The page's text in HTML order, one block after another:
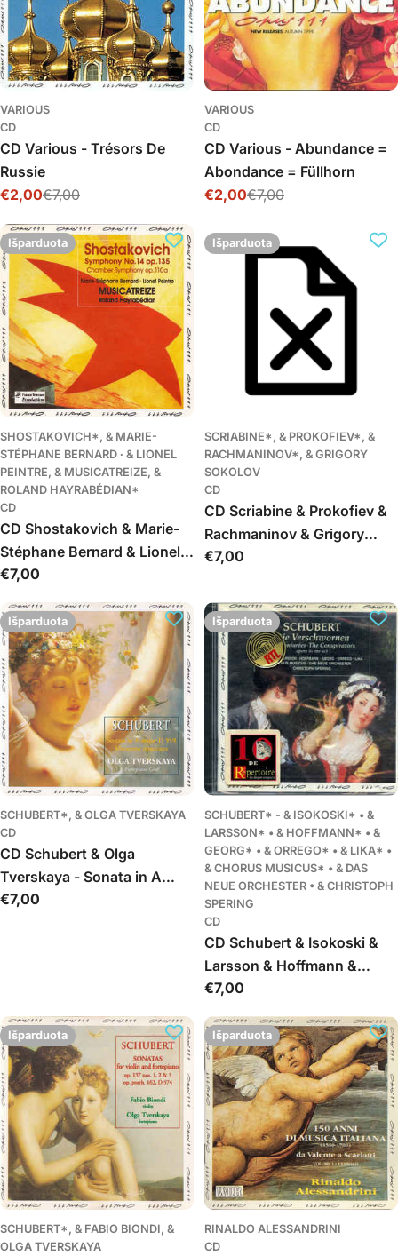
VARIOUS
CD
CD Various - Trésors De
Russie
Išpardavimo
€2,00
Įprasta€7,00
VARIOUS
CD
CD Various - Abundance =
Abondance = Füllhorn
Išpardavimo
€2,00
Įprasta€7,00
Išparduota
SHOSTAKOVICH*, & MARIE-
STÉPHANE BERNARD ∙ & LIONEL
PEINTRE, & MUSICATREIZE, &
ROLAND HAYRABÉDIAN*
CD
CD Shostakovich & Marie-
Stéphane Bernard & Lionel
Peintre & Musicatreize &
Symphony No. 14 Op. 135,
Chamber Symphony Op.
110a
Įprasta
€7,00
Išparduota
SCRIABINE*, & PROKOFIEV*, &
RACHMANINOV*, & GRIGORY
SOKOLOV
CD
CD Scriabine & Prokofiev &
Rachmaninov & Grigory
Sokolov - Scriabine
Įprasta
€7,00
Išparduota
SCHUBERT*, & OLGA TVERSKAYA
CD
CD Schubert & Olga
Tverskaya - Sonata in A
major D 959. Moments
Įprasta
€7,00
Išparduota
SCHUBERT* - & ISOKOSKI* • &
LARSSON* • & HOFFMANN* • &
GEORG* • & ORREGO* • & LIKA* •
& CHORUS MUSICUS* • & DAS
NEUE ORCHESTER • & CHRISTOPH
SPERING
CD
CD Schubert & Isokoski &
Larsson & Hoffmann &
Georg & Orrego & Lika &
Neue Orchester & Christoph
Spering - Die
Verschworenen
Įprasta
€7,00
Išparduota
SCHUBERT*, & FABIO BIONDI, &
OLGA TVERSKAYA
Išparduota
RINALDO ALESSANDRINI
CD